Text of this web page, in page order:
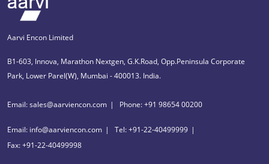
Aarvi Encon Limited
B1-603, Innova, Marathon Nextgen, G.K.Road, Opp.Peninsula Corporate
Park, Lower Parel(W), Mumbai - 400013. India.
Email: sales@aarviencon.com Phone: +91 98654 00200
Email: info@aarviencon.com
Tel: +91-22-40499999
Fax: +91-22-40499998